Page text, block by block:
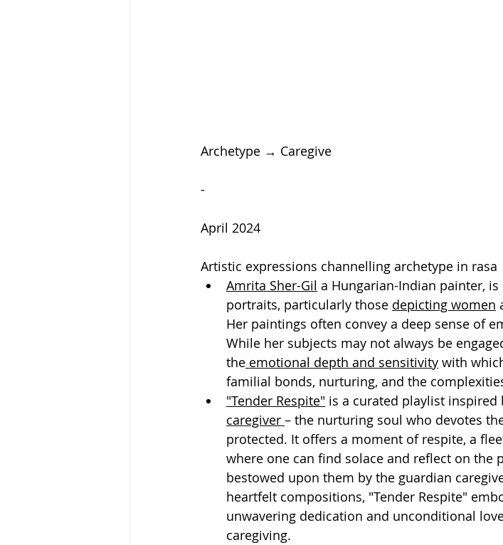
Archetype → Caregive
-
April 2024
Artistic expressions channelling archetype in rasa
Amrita Sher-Gil a Hungarian-Indian painter,
portraits, particularly those depicting women
Her paintings often convey a deep sense of
While her subjects may not always be
the emotional depth and sensitivity with
familial bonds, nurturing, and the
"Tender Respite" is a curated playlist
caregiver – the nurturing soul who devotes
protected. It offers a moment of respite, a
where one can find solace and reflect on the
bestowed upon them by the guardian
heartfelt compositions, "Tender Respite"
unwavering dedication and unconditional
caregiving.